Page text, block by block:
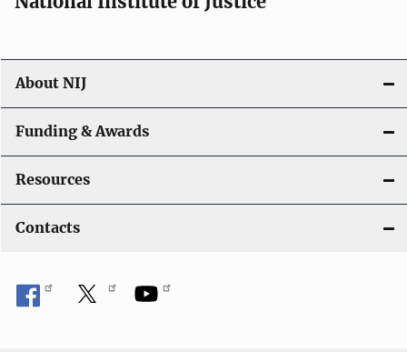
o
n
About NIJ
Funding & Awards
Resources
Contacts